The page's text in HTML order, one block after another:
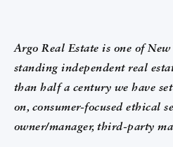
Argo Real Estate is one of
standing independent real
than half a century we have
on, consumer-focused ethical
owner/manager, third-party